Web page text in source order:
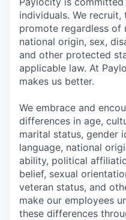
individuals. We recruit,
promote regardless of
national origin, sex,
and other protected
applicable law. At
makes us better.
We embrace and
differences in age,
marital status, gender
language, national
ability, political
belief, sexual
veteran status, and
make our employees
these differences